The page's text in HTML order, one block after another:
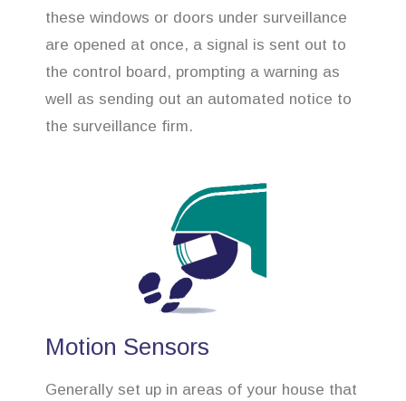
these windows or doors under surveillance
are opened at once, a signal is sent out to
the control board, prompting a warning as
well as sending out an automated notice to
the surveillance firm.
Motion Sensors
Generally set up in areas of your house that